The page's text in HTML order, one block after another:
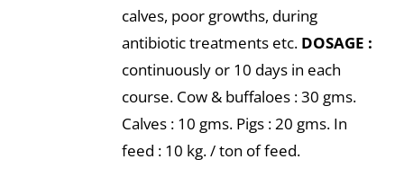
calves, poor growths, during
antibiotic treatments etc. DOSAGE :
continuously or 10 days in each
course. Cow & buffaloes : 30 gms.
Calves : 10 gms. Pigs : 20 gms. In
feed : 10 kg. / ton of feed.